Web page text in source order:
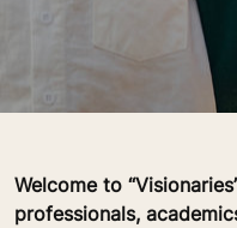
Welcome to
professionals,